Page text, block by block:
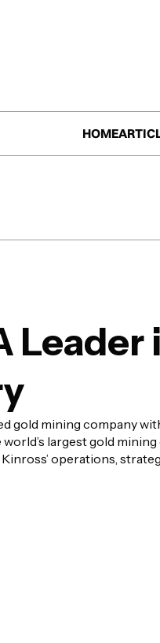
HOME
Leader
gold mining company
largest gold
operations,